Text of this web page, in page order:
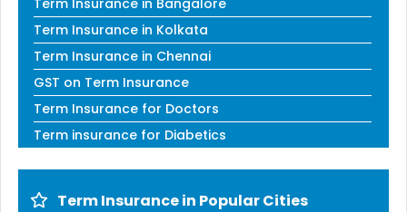
Term Insurance in Kolkata
Term Insurance in Chennai
GST on Term Insurance
Term Insurance for Doctors
Term insurance for Diabetics
Term Insurance in Popular Cities